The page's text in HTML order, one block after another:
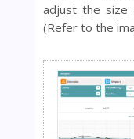
adjust the size
(Refer to the